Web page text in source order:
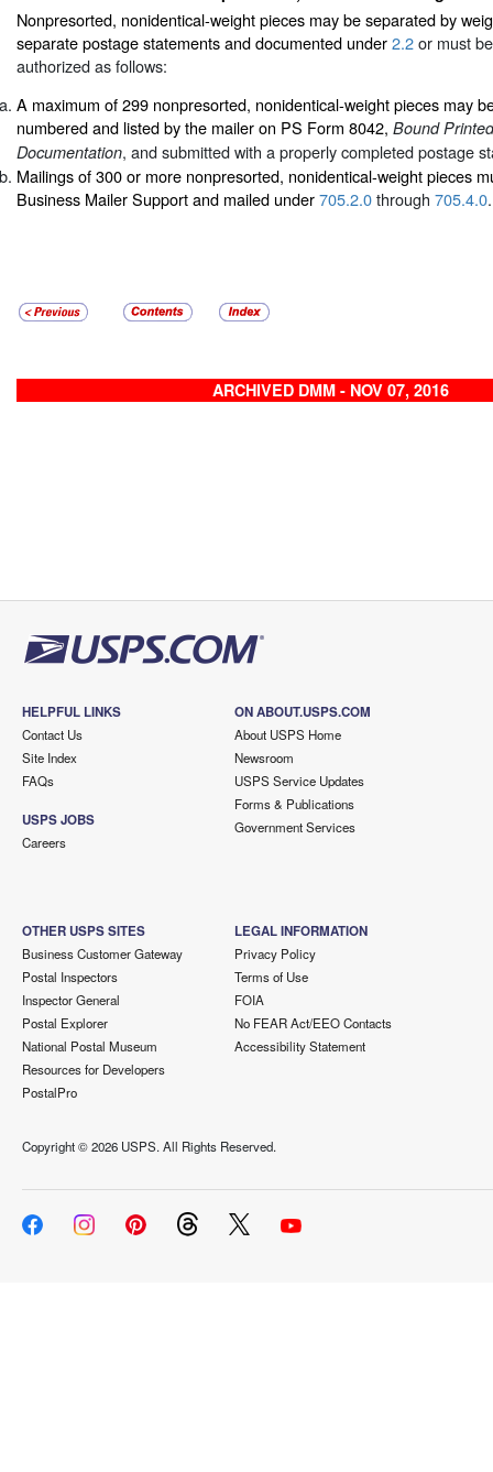
Nonpresorted, nonidentical-weight pieces may be separated by
separate postage statements and documented under2.2or must
authorized as follows:
A maximum of 299 nonpresorted, nonidentical-weight pieces may
numbered and listed by the mailer on PS Form 8042, Bound
Documentation, and submitted with a properly completed postage
Mailings of 300 or more nonpresorted, nonidentical-weight pieces
Business Mailer Support and mailed under705.2.0through 705.4.0.
ARCHIVED DMM - NOV 07, 2016
HELPFUL LINKS
Contact Us
Site Index
FAQs
USPS JOBS
Careers
ON ABOUT.USPS.COM
About USPS Home
Newsroom
USPS Service Updates
Forms & Publications
Government Services
OTHER USPS SITES
Business Customer Gateway
Postal Inspectors
Inspector General
Postal Explorer
National Postal Museum
Resources for Developers
PostalPro
LEGAL INFORMATION
Privacy Policy
Terms of Use
FOIA
No FEAR Act/EEO Contacts
Accessibility Statement
Copyright ©2026 USPS. All Rights Reserved.